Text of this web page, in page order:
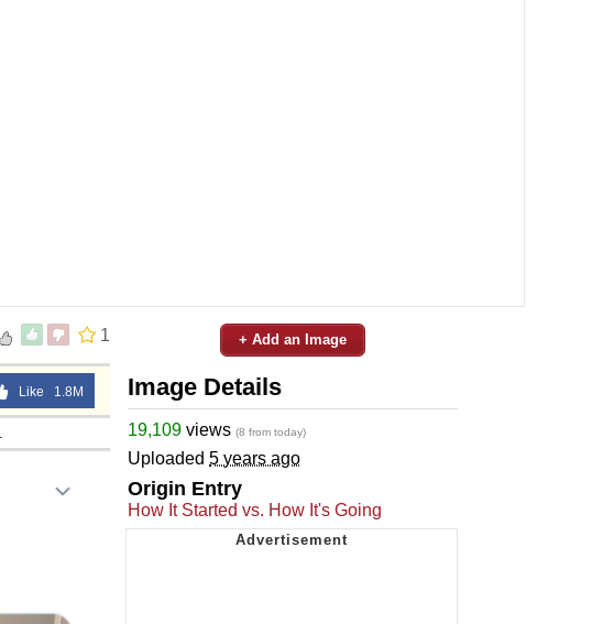
1
Like 1.8M
+ Add an Image
Image Details
19,109 views (8 from today)
Uploaded 5 years ago
Origin Entry
How It Started vs. How It's Going